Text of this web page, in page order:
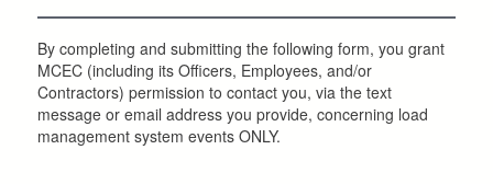
By completing and submitting the following form, you grant
MCEC (including its Officers, Employees, and/or
Contractors) permission to contact you, via the text
message or email address you provide, concerning load
management system events ONLY.